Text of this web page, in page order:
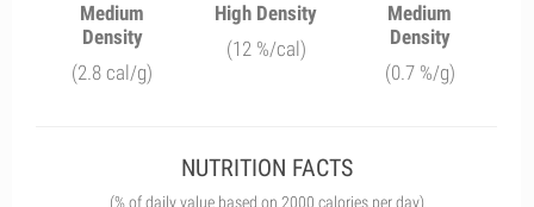
Medium
Density
(2.8 cal/g)
High Density
(12 %/cal)
Medium
Density
(0.7 %/g)
NUTRITION FACTS
(% of daily value based on 2000 calories per day)